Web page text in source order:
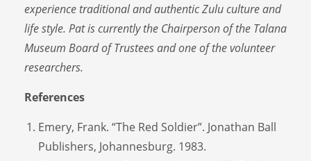
experience traditional and authentic Zulu culture and
life style. Pat is currently the Chairperson of the Talana
Museum Board of Trustees and one of the volunteer
researchers.
References
Emery, Frank. “The Red Soldier”. Jonathan Ball
Publishers, Johannesburg. 1983.